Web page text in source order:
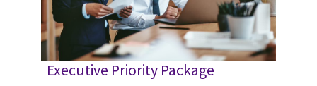
Executive Priority Package